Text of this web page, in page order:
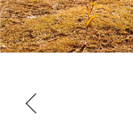
P
r
e
v
i
o
u
s